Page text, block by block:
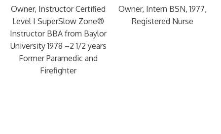
Owner, InstructorCertified
Level I SuperSlow Zone®
InstructorBBA from Baylor
University 1978 –2 1/2 years
Former Paramedic and
Firefighter
Owner, Intern BSN, 1977,
Registered Nurse